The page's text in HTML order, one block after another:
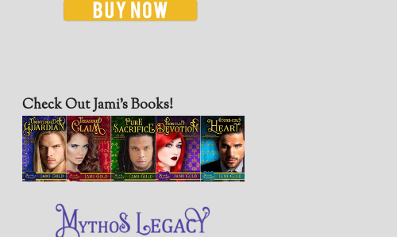
Check Out Jami’s Books!